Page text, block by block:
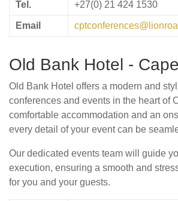
Tel. +27(0) 21 424 1530
Email
Old Bank Hotel -
Old Bank Hotel offers a modern and
conferences and events in the heart of
comfortable accommodation and an
every detail of your event can be
Our dedicated events team will guide
execution, ensuring a smooth and
for you and your guests.